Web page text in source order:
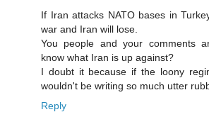
If Iran attacks NATO bases in
war and Iran will lose.
You people and your comments
know what Iran is up against?
I doubt it because if the loony
wouldn't be writing so much utter
Reply